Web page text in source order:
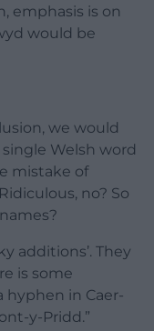
emphasis is on
would be
we would
Welsh word
mistake of
no? So
additions’. They
is some
hyphen in Caer-
y-Pridd.”